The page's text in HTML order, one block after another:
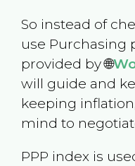
So instead of
use Purchasing
provided by 🌐
will guide and
keeping
mind to
PPP index is